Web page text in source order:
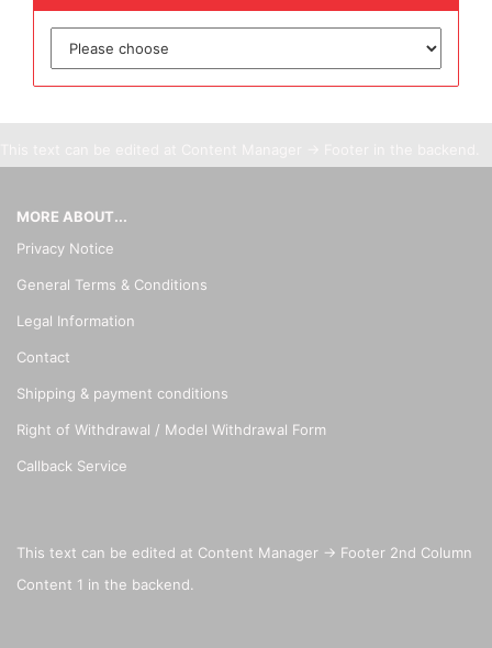
MORE ABOUT...
Privacy Notice
General Terms & Conditions
Legal Information
Contact
Shipping & payment conditions
Right of Withdrawal / Model Withdrawal Form
Callback Service
This text can be edited at Content Manager -> Footer 2nd Column
Content 1 in the backend.